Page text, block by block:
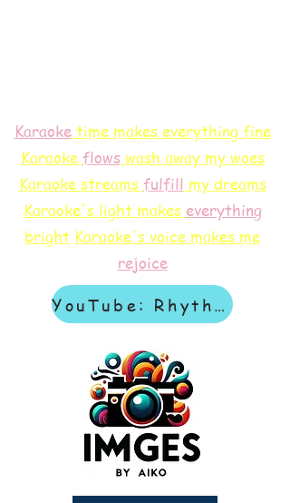
Karaoketime makes everything fine
Karaoke flowswash away my woes
Karaoke streams fulfill my dreams
Karaoke's light makes everything
bright Karaoke's voice makes me
rejoice
YouTube: Rhythm & Revelation